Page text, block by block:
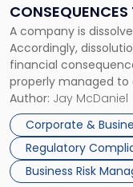
CONSEQUENCES
A company is
Accordingly,
financial
properly managed to
Corporate
legal process of
debts and
Author: Jay McDaniel
Corporate &
Regulatory
Business Risk
to
Expect"